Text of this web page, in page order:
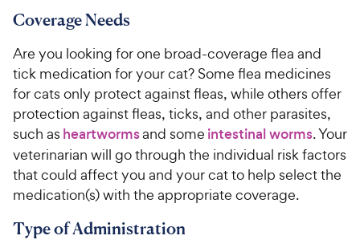
Coverage Needs
Are you looking for one broad-coverage flea and
tick medication for your cat? Some flea medicines
for cats only protect against fleas, while others offer
protection against fleas, ticks, and other parasites,
such as heartwormsand some intestinal worms. Your
veterinarian will go through the individual risk factors
that could affect you and your cat to help select the
medication(s) with the appropriate coverage.
Type of Administration